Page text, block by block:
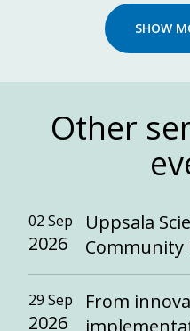
SHOW
Other
02 Sep
2026
Uppsala
Community
29 Sep
2026
From